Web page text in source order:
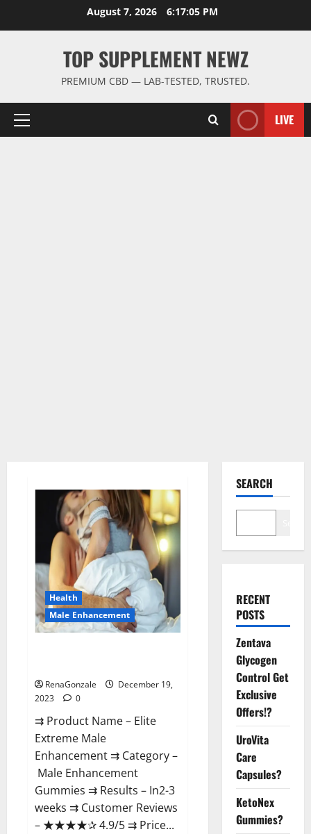
August 7, 2026 6:17:06 PM
TOP SUPPLEMENT NEWZ
PREMIUM CBD — LAB-TESTED, TRUSTED.
Primary
LIVE
Health
Male Enhancement
RenaGonzale
December 19,
2023
0
⇉ Product Name – ​Elite
Extreme Male
Enhancement ⇉ Category –
​Male Enhancement
Gummies​ ⇉ Results –​ ​​In2-3
weeks​ ⇉ Customer Reviews
– ​★★★★✰ 4.9/5​ ⇉ Price...
SEARCH
RECENT
POSTS
Zentava
Glycogen
Control Get
Exclusive
Offers!?
UroVita
Care
Capsules?
KetoNex
Gummies?